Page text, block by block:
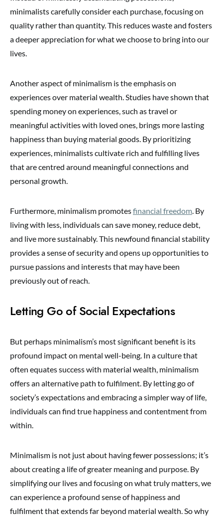
minimalists carefully consider each purchase, focusing on
quality rather than quantity. This reduces waste and fosters
a deeper appreciation for what we choose to bring into our
lives.
Another aspect of minimalism is the emphasis on
experiences over material wealth. Studies have shown that
spending money on experiences, such as travel or
meaningful activities with loved ones, brings more lasting
happiness than buying material goods. By prioritizing
experiences, minimalists cultivate rich and fulfilling lives
that are centred around meaningful connections and
personal growth.
Furthermore, minimalism promotesfinancial freedom. By
living with less, individuals can save money, reduce debt,
and live more sustainably. This newfound financial stability
provides a sense of security and opens up opportunities to
pursue passions and interests that may have been
previously out of reach.
Letting Go of Social Expectations
But perhaps minimalism’s most significant benefit is its
profound impact on mental well-being. In a culture that
often equates success with material wealth, minimalism
offers an alternative path to fulfilment. By letting go of
society’s expectations and embracing a simpler way of life,
individuals can find true happiness and contentment from
within.
Minimalism is not just about having fewer possessions; it’s
about creating a life of greater meaning and purpose. By
simplifying our lives and focusing on what truly matters, we
can experience a profound sense of happiness and
fulfilment that extends far beyond material wealth. So why